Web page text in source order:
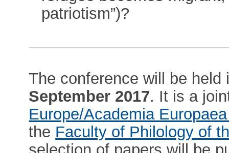
patriotism”)?
The conference will be
September 2017. It is a
Europe/Academia
the Faculty of Philology of